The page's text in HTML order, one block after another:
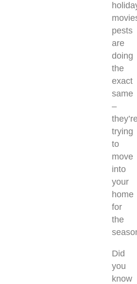
pests
are
doing
the
exact
same
–
trying
to
move
into
your
home
for
the
Did
you
know